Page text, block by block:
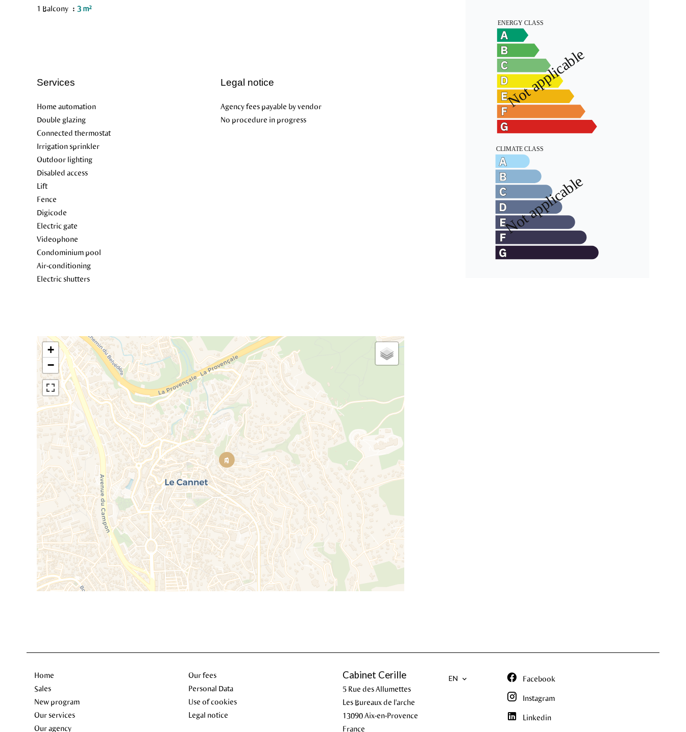
1 Balcony
3 m²
Services
Home automation
Double glazing
Connected thermostat
Irrigation sprinkler
Outdoor lighting
Disabled access
Lift
Fence
Digicode
Electric gate
Videophone
Condominium pool
Air-conditioning
Electric shutters
Legal notice
Agency fees payable by vendor
No procedure in progress
+
−
Home
Sales
New program
Our services
Our agency
Our fees
Personal Data
Use of cookies
Legal notice
Cabinet Cerille
5 Rue des Allumettes
Les Bureaux de l'arche
13090Aix-en-Provence
France
EN Facebook
Instagram
Linkedin